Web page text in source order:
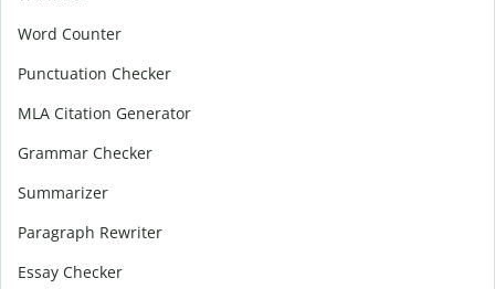
Word Counter
Punctuation Checker
MLA Citation Generator
Grammar Checker
Summarizer
Paragraph Rewriter
Essay Checker